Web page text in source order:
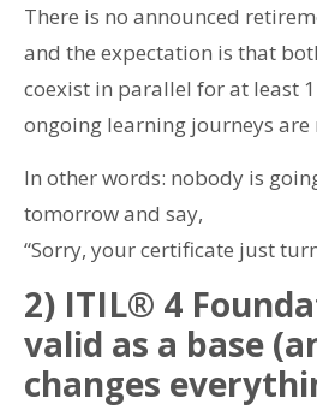
There is no announced
and the expectation is that
coexist in parallel for at least
ongoing learning journeys are
In other words: nobody is
tomorrow and say,
“Sorry, your certificate just
2) ITIL® 4
valid as a base
changes